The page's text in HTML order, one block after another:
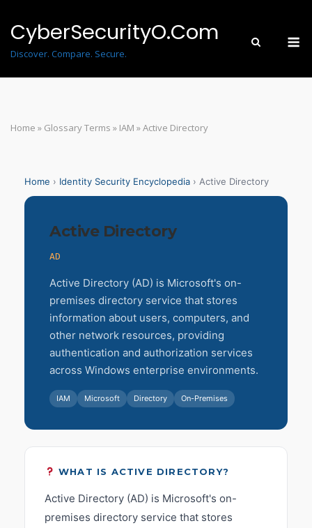
content
CyberSecurityO.Com
Discover. Compare. Secure.
Home » Glossary Terms » IAM »Active Directory
Home › Identity Security Encyclopedia › Active Directory
Active Directory
AD
Active Directory (AD) is Microsoft's on-
premises directory service that stores
information about users, computers, and
other network resources, providing
authentication and authorization services
across Windows enterprise environments.
IAM Microsoft Directory On-Premises
WHAT IS ACTIVE DIRECTORY?
Active Directory (AD) is Microsoft's on-
premises directory service that stores